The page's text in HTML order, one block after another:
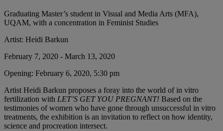
Graduating Master’s student in Visual and Media Arts (MFA),
UQAM, with a concentration in Feminist Studies
Artist: Heidi Barkun
February 7, 2020 - March 13, 2020
Opening: February 6, 2020, 5:30 pm
Artist Heidi Barkun proposes a foray into the world of in vitro
fertilization with LET’S GET YOU PREGNANT! Based on the
testimonies of women who have gone through unsuccessful in vitro
treatments, the exhibition is an invitation to reflect on how identity,
science and procreation intersect.